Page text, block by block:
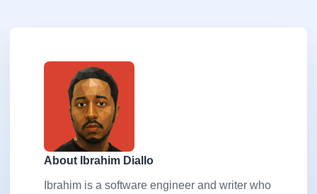
About Ibrahim Diallo
Ibrahim is a software engineer and writer who